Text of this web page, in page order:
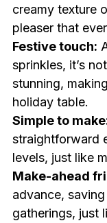
creamy texture
pleaser that
Festive touch:
sprinkles, it’s
stunning,
holiday table.
Simple to
straightforward
levels, just like
Make-ahead
advance,
gatherings, just